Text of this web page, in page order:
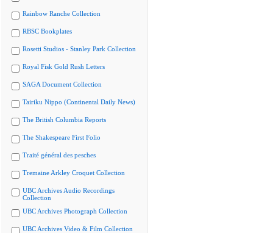
Rainbow Ranche Collection
RBSC Bookplates
Rosetti Studios - Stanley Park Collection
Royal Fisk Gold Rush Letters
SAGA Document Collection
Tairiku Nippo (Continental Daily News)
The British Columbia Reports
The Shakespeare First Folio
Traité général des pesches
Tremaine Arkley Croquet Collection
UBC Archives Audio Recordings
Collection
UBC Archives Photograph Collection
UBC Archives Video & Film Collection